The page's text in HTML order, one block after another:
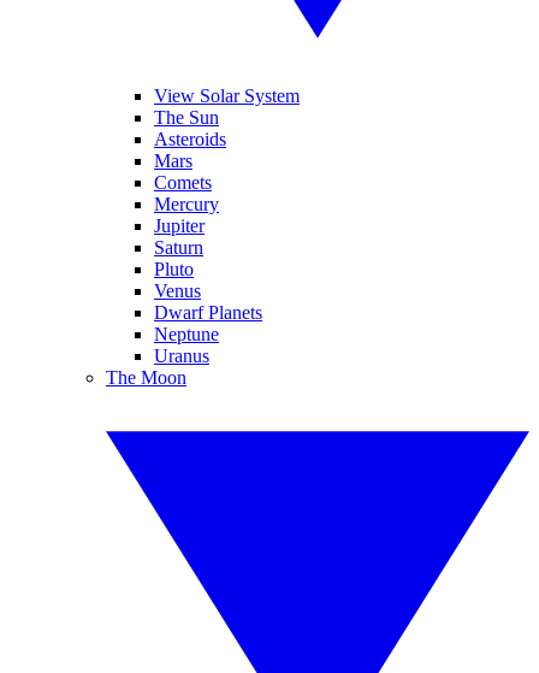
View Solar System
The Sun
Asteroids
Mars
Comets
Mercury
Jupiter
Saturn
Pluto
Venus
Dwarf Planets
Neptune
Uranus
The Moon